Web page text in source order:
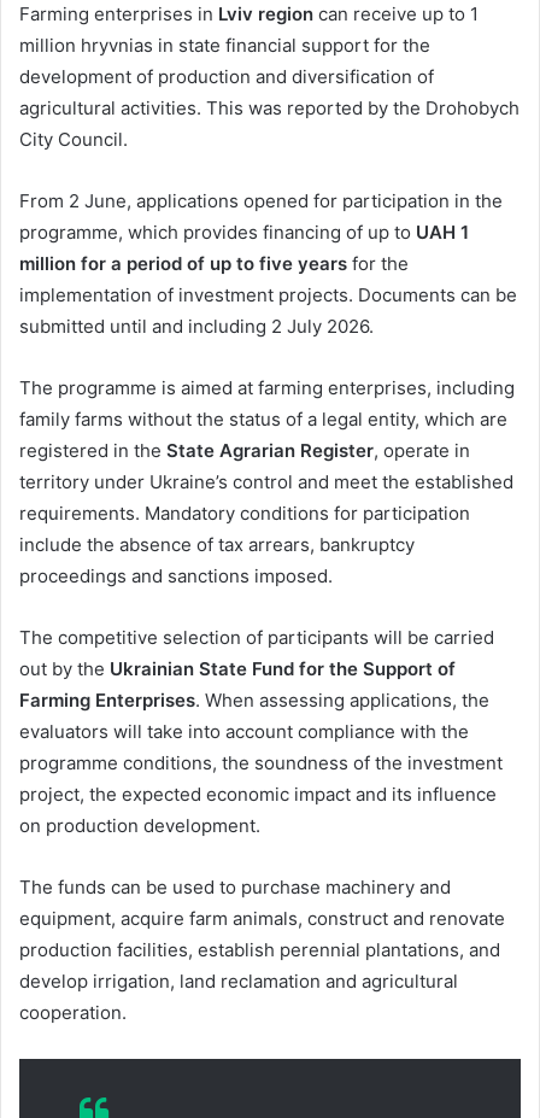
Farming enterprises in Lviv region can receive up to 1
million hryvnias in state financial support for the
development of production and diversification of
agricultural activities. This was reported by the Drohobych
City Council.
From 2 June, applications opened for participation in the
programme, which provides financing of up to UAH 1
million for a period of up to five years for the
implementation of investment projects. Documents can be
submitted until and including 2 July 2026.
The programme is aimed at farming enterprises, including
family farms without the status of a legal entity, which are
registered in the State Agrarian Register, operate in
territory under Ukraine’s control and meet the established
requirements. Mandatory conditions for participation
include the absence of tax arrears, bankruptcy
proceedings and sanctions imposed.
The competitive selection of participants will be carried
out by the Ukrainian State Fund for the Support of
Farming Enterprises. When assessing applications, the
evaluators will take into account compliance with the
programme conditions, the soundness of the investment
project, the expected economic impact and its influence
on production development.
The funds can be used to purchase machinery and
equipment, acquire farm animals, construct and renovate
production facilities, establish perennial plantations, and
develop irrigation, land reclamation and agricultural
cooperation.